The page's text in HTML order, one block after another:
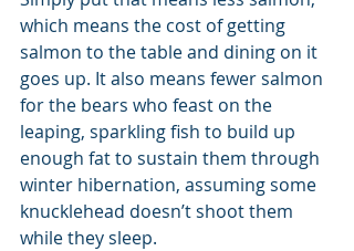
which means the cost of getting
salmon to the table and dining on it
goes up. It also means fewer salmon
for the bears who feast on the
leaping, sparkling fish to build up
enough fat to sustain them through
winter hibernation, assuming some
knucklehead doesn’t shoot them
while they sleep.